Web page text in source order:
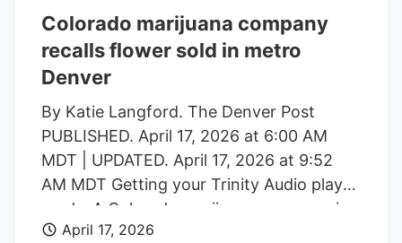
Colorado marijuana company
recalls flower sold in metro
Denver
By Katie Langford. The Denver Post
PUBLISHED. April 17, 2026 at 6:00 AM
MDT | UPDATED. April 17, 2026 at 9:52
AM MDT Getting your Trinity Audio player
ready. A Colorado marijuana company is
recalling flower sold at several metro
April 17, 2026